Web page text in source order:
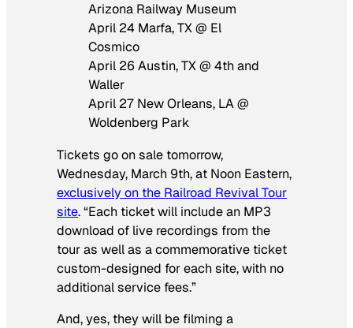
Arizona Railway Museum
April 24 Marfa, TX @ El
Cosmico
April 26 Austin, TX @ 4th and
Waller
April 27 New Orleans, LA @
Woldenberg Park
Tickets go on sale tomorrow,
Wednesday, March 9th, at Noon Eastern,
exclusively on the Railroad Revival Tour
site. “Each ticket will include an MP3
download of live recordings from the
tour as well as a commemorative ticket
custom-designed for each site, with no
additional service fees.”
And, yes, they will be filming a